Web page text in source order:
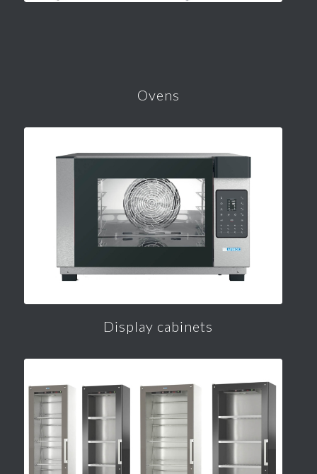
Ovens
Display cabinets